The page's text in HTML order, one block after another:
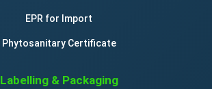
EPR for Import
Phytosanitary Certificate
Labelling & Packaging